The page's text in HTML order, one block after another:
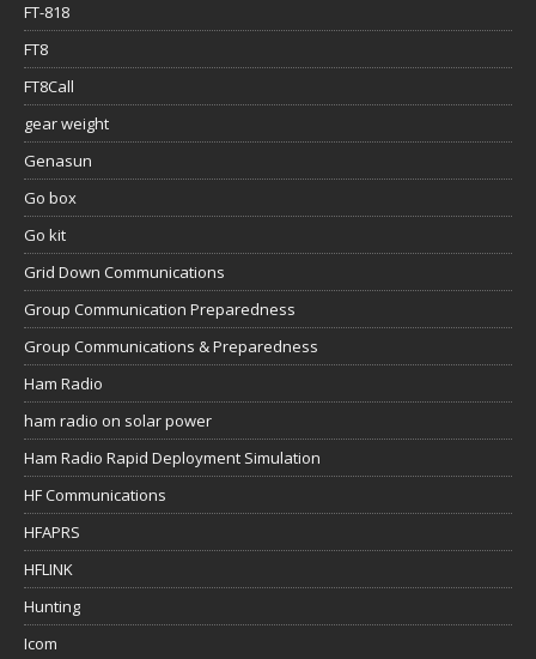
FT-818
FT8
FT8Call
gear weight
Genasun
Go box
Go kit
Grid Down Communications
Group Communication Preparedness
Group Communications & Preparedness
Ham Radio
ham radio on solar power
Ham Radio Rapid Deployment Simulation
HF Communications
HFAPRS
HFLINK
Hunting
Icom